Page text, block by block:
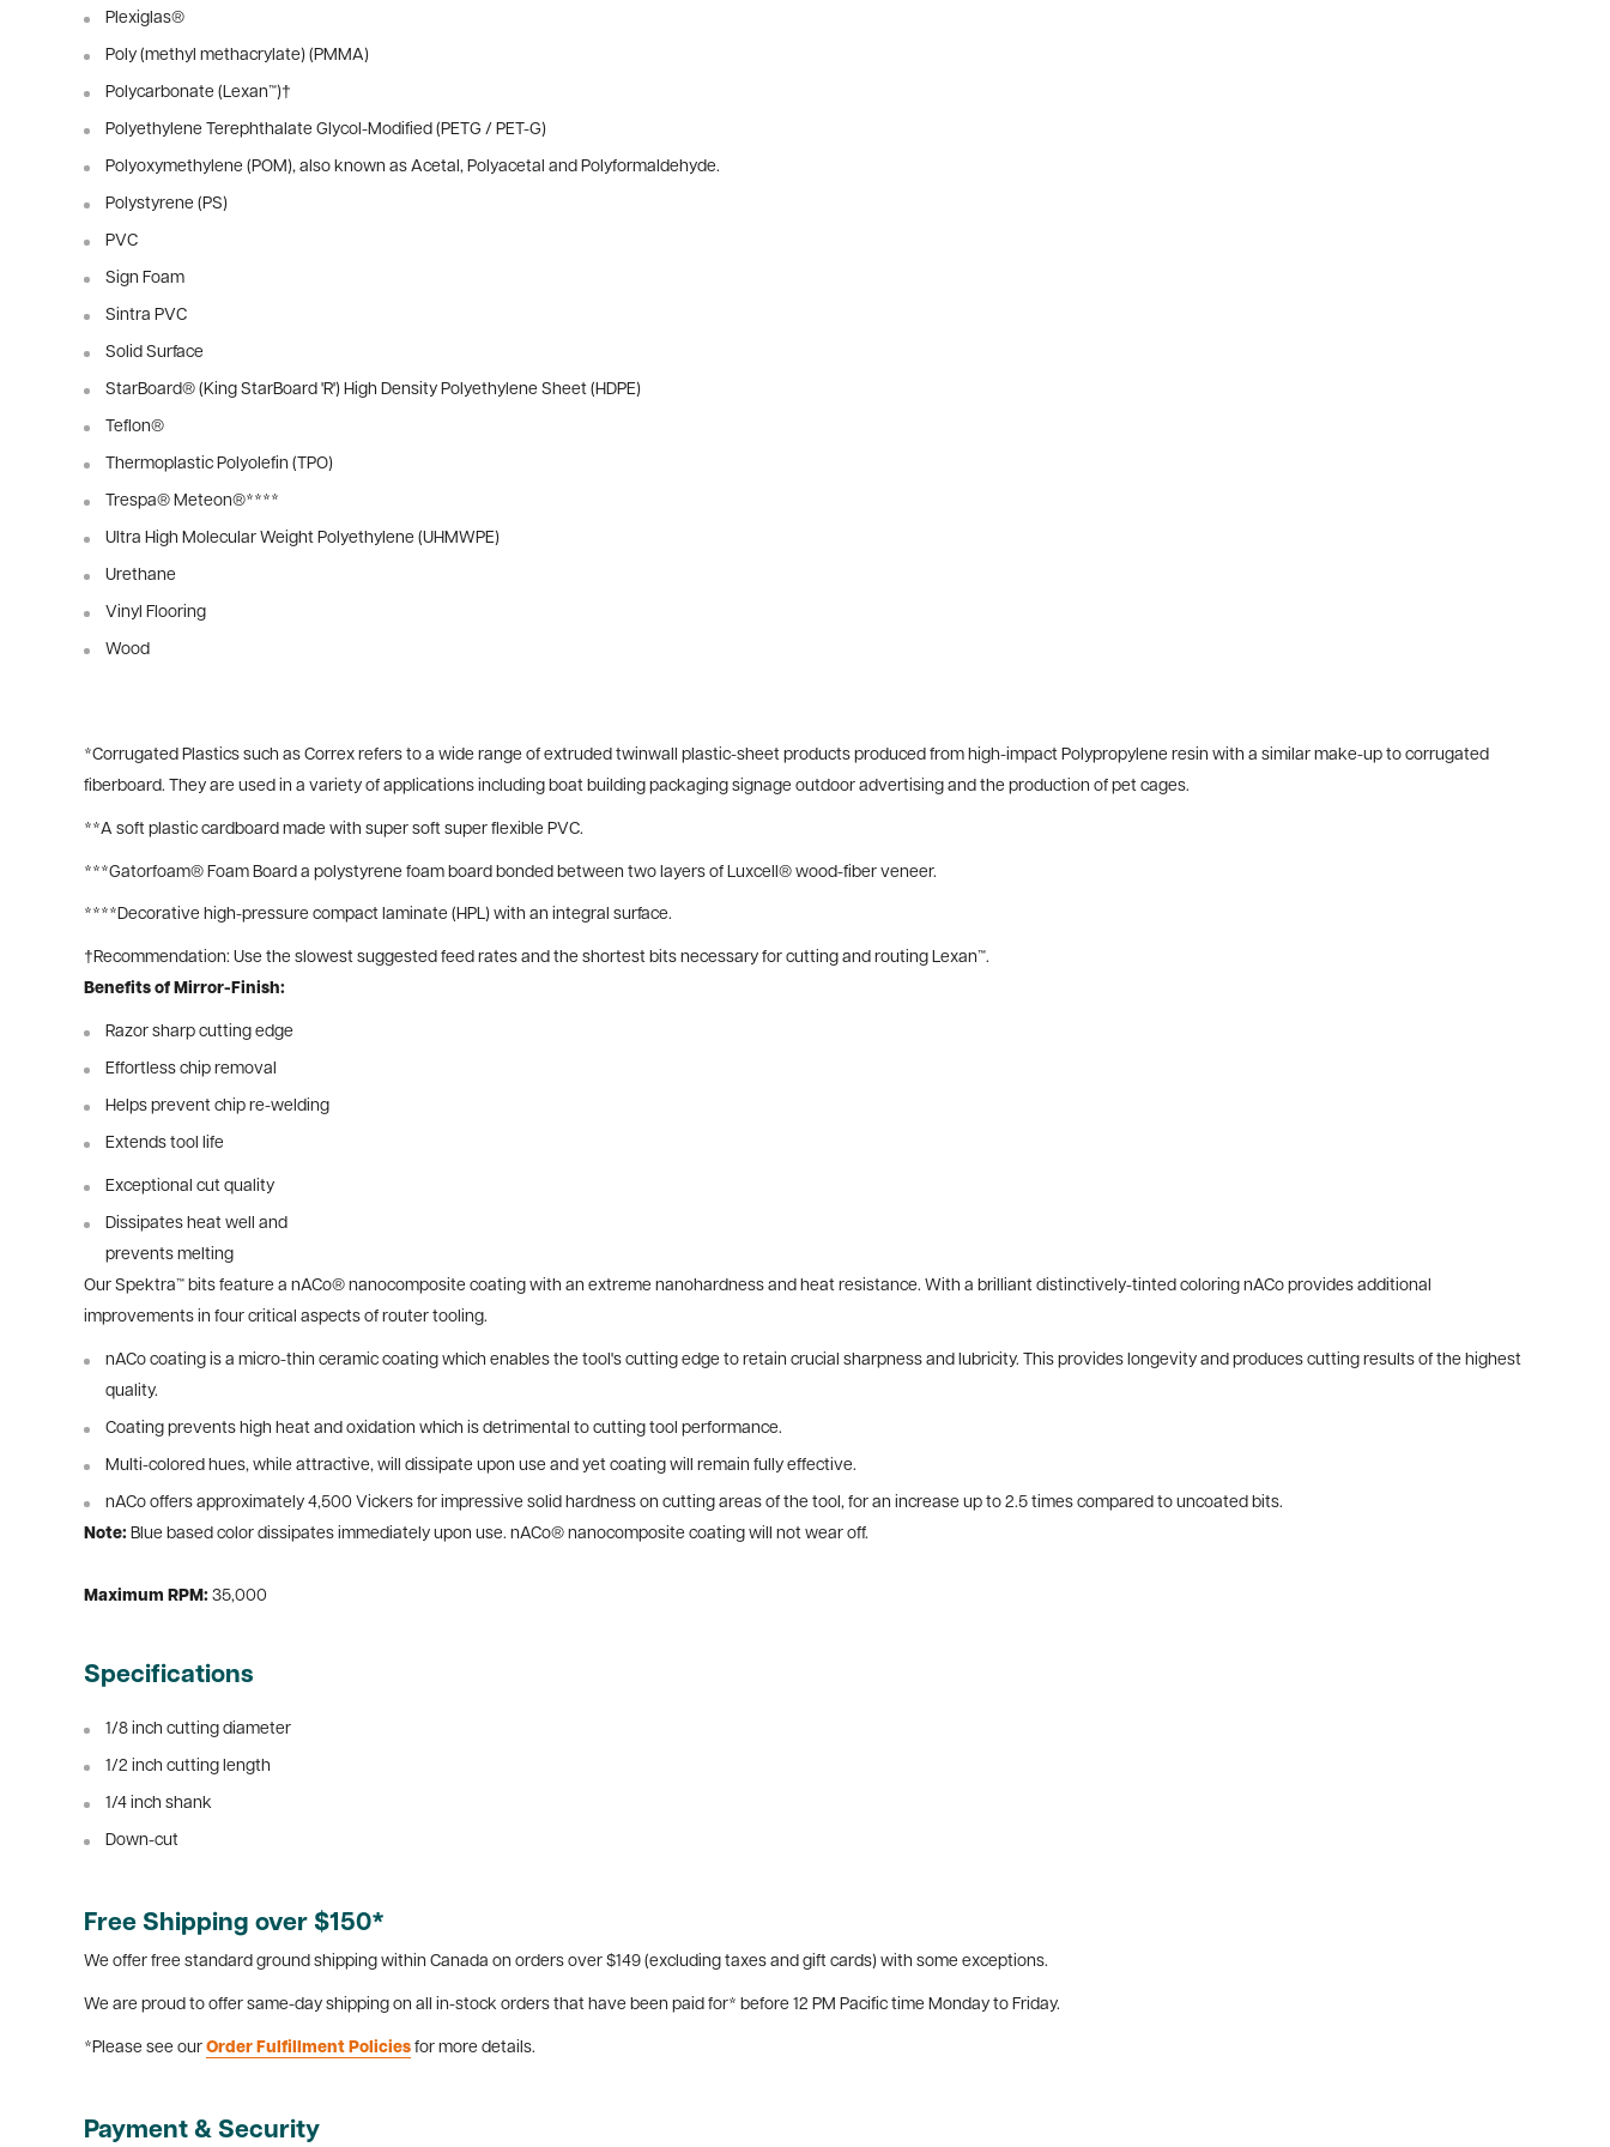
Plexiglas®
Poly (methyl methacrylate) (PMMA)
Polycarbonate (Lexan™)†
Polyethylene Terephthalate Glycol-Modified (PETG / PET-G)
Polyoxymethylene (POM), also known as Acetal, Polyacetal and Polyformaldehyde.
Polystyrene (PS)
PVC
Sign Foam
Sintra PVC
Solid Surface
StarBoard® (King StarBoard 'R') High Density Polyethylene Sheet (HDPE)
Teflon®
Thermoplastic Polyolefin (TPO)
Trespa® Meteon®****
Ultra High Molecular Weight Polyethylene (UHMWPE)
Urethane
Vinyl Flooring
Wood
*Corrugated Plastics such as Correx refers to a wide range of extruded twinwall plastic-sheet products produced from high-impact Polypropylene resin with a similar make-up to corrugated
fiberboard. They are used in a variety of applications including boat building packaging signage outdoor advertising and the production of pet cages.
**A soft plastic cardboard made with super soft super flexible PVC.
***Gatorfoam® Foam Board a polystyrene foam board bonded between two layers of Luxcell® wood-fiber veneer.
****Decorative high-pressure compact laminate (HPL) with an integral surface.
†Recommendation: Use the slowest suggested feed rates and the shortest bits necessary for cutting and routing Lexan™.
Benefits of Mirror-Finish:
Razor sharp cutting edge
Effortless chip removal
Helps prevent chip re-welding
Extends tool life
Exceptional cut quality
Dissipates heat well and
prevents melting
Our Spektra™ bits feature a nACo® nanocomposite coating with an extreme nanohardness and heat resistance. With a brilliant distinctively-tinted coloring nACo provides additional
improvements in four critical aspects of router tooling.
nACo coating is a micro-thin ceramic coating which enables the tool's cutting edge to retain crucial sharpness and lubricity. This provides longevity and produces cutting results of the highest
quality.
Coating prevents high heat and oxidation which is detrimental to cutting tool performance.
Multi-colored hues, while attractive, will dissipate upon use and yet coating will remain fully effective.
nACo offers approximately 4,500 Vickers for impressive solid hardness on cutting areas of the tool, for an increase up to 2.5 times compared to uncoated bits.
Note: Blue based color dissipates immediately upon use. nACo® nanocomposite coating will not wear off.
Maximum RPM: 35,000
Specifications
1/8 inch cutting diameter
1/2 inch cutting length
1/4 inch shank
Down-cut
Free Shipping over $150*
We offer free standard ground shipping within Canada on orders over $149 (excluding taxes and gift cards) with some exceptions.
We are proud to offer same-day shipping on all in-stock orders that have been paid for* before 12 PM Pacific time Monday to Friday.
*Please see our Order Fulfillment Policies for more details.
Payment & Security